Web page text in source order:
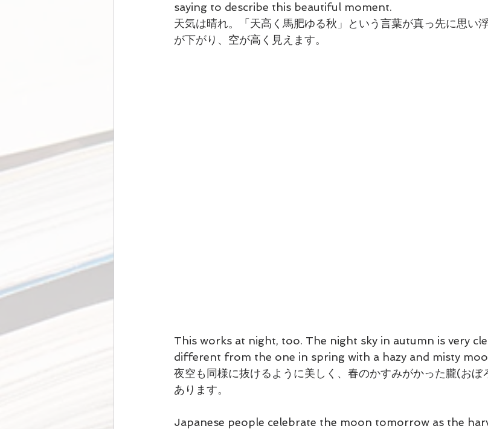
saying to describe this beautiful moment.
天気は晴れ。「天高く馬肥ゆる秋」という言葉が真っ先に思い
が下がり、空が高く見えます。
This works at night, too. The night sky in autumn is very
different from the one in spring with a hazy and misty
夜空も同様に抜けるように美しく、春のかすみがかった朧(お
あります。
Japanese people celebrate the moon tomorrow as the